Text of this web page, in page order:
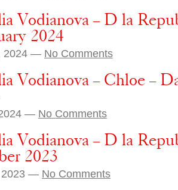
Vodianova – D la
2024
2024 — No Comments
Vodianova – Chloe –
— No Comments
Vodianova – D la
2023
2023 — No Comments